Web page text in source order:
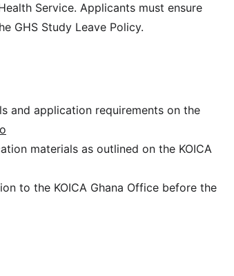
Service. Applicants must ensure
GHS Study Leave Policy.
and application requirements on the
materials as outlined on the KOICA
to the KOICA Ghana Office before the